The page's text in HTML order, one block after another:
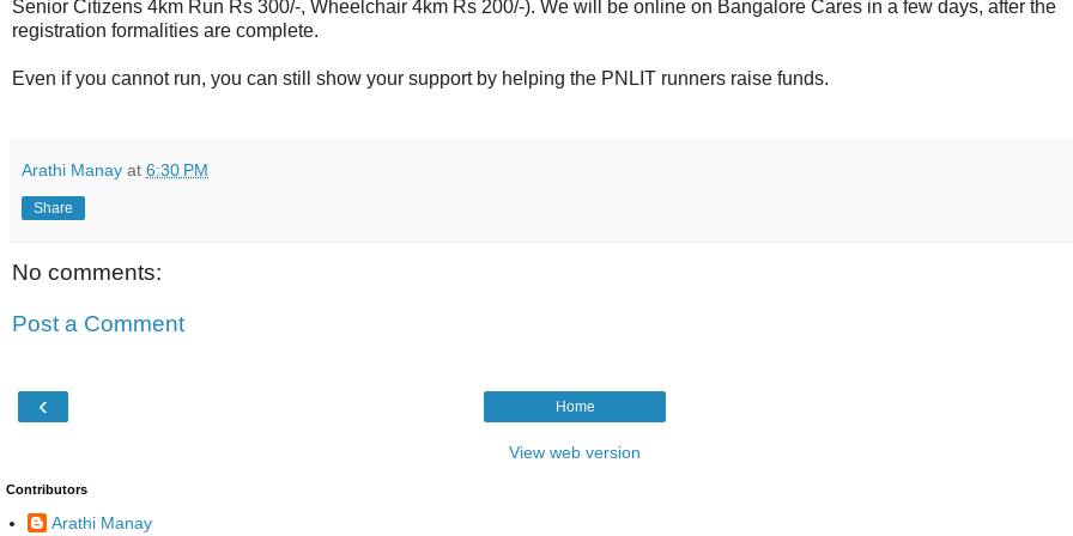
Senior Citizens 4km Run Rs 300/-, Wheelchair 4km Rs 200/-). We will be online on Bangalore Cares in a few days, after the
registration formalities are complete.
Even if you cannot run, you can still show your support by helping the PNLIT runners raise funds.
Arathi Manay at 6:30 PM
Share
No comments:
Post a Comment
‹ Home
View web version
Contributors
Arathi Manay